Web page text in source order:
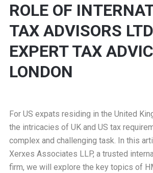
ROLE OF
TAX ADVISORS
EXPERT TAX
LONDON
For US expats residing in the United
the intricacies of UK and US tax
complex and challenging task. In this
Xerxes Associates LLP, a trusted
firm, we will explore the key topics of